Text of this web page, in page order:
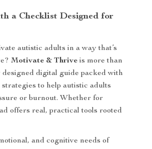
a Checklist Designed for
autistic adults in a way that’s
Motivate & Thrive is more than
digital guide packed with
to help autistic adults
or burnout. Whether for
offers real, practical tools rooted
and cognitive needs of